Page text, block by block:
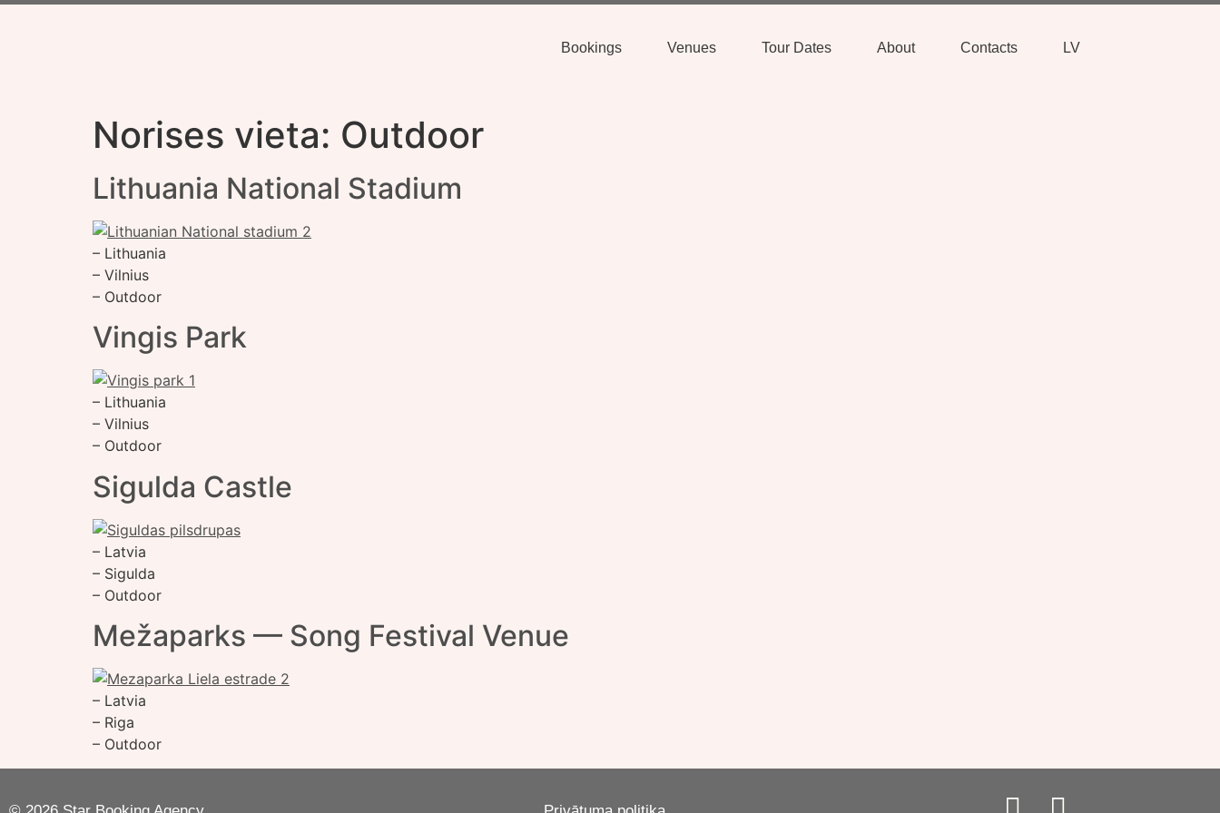
Bookings Venues Tour Dates About Contacts LV
Norises vieta: Outdoor
Lithuania National Stadium
– Lithuania
– Vilnius
– Outdoor
Vingis Park
– Lithuania
– Vilnius
– Outdoor
Sigulda Castle
– Latvia
– Sigulda
– Outdoor
Mežaparks — Song Festival Venue
– Latvia
– Riga
– Outdoor